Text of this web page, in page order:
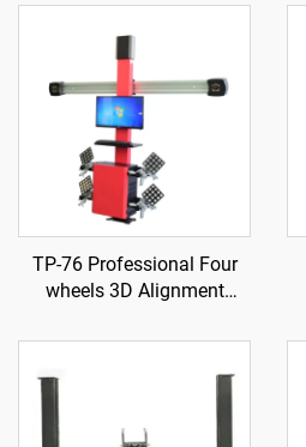
TP-76 Professional Four
wheels 3D Alignment